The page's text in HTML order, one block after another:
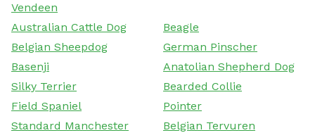
Vendeen
Australian Cattle Dog
Beagle
Belgian Sheepdog
German Pinscher
Basenji
Anatolian Shepherd Dog
Silky Terrier
Bearded Collie
Field Spaniel
Pointer
Standard Manchester
Belgian Tervuren